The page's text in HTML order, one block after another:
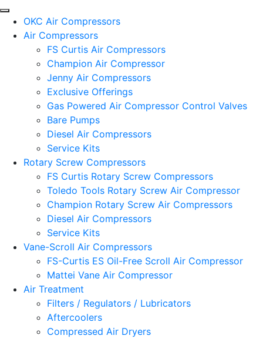
OKC Air Compressors
Air Compressors
FS Curtis Air Compressors
Champion Air Compressor
Jenny Air Compressors
Exclusive Offerings
Gas Powered Air Compressor Control Valves
Bare Pumps
Diesel Air Compressors
Service Kits
Rotary Screw Compressors
FS Curtis Rotary Screw Compressors
Toledo Tools Rotary Screw Air Compressor
Champion Rotary Screw Air Compressors
Diesel Air Compressors
Service Kits
Vane-Scroll Air Compressors
FS-Curtis ES Oil-Free Scroll Air Compressor
Mattei Vane Air Compressor
Air Treatment
Filters / Regulators / Lubricators
Aftercoolers
Compressed Air Dryers